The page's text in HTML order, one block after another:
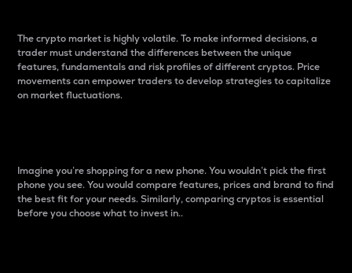
The crypto market is highly volatile. To make informed decisions, a
trader must understand the differences between the unique
features, fundamentals and risk profiles of different cryptos. Price
movements can empower traders to develop strategies to capitalize
on market fluctuations.
Imagine you’re shopping for a new phone. You wouldn’t pick the first
phone you see. You would compare features, prices and brand to find
the best fit for your needs. Similarly, comparing cryptos is essential
before you choose what to invest in..